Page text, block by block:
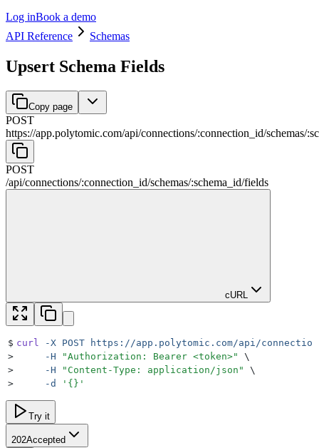
Log inBook a demo
API Reference
Schemas
Upsert Schema Fields
Copy page
POST
https://app.polytomic.com/api/connections/:connection_id/schemas/:
POST
/api/connections/:connection_id/schemas/:schema_id/fields
cURL
$ curl -X POST https://app.polytomic.com/api/
>
     -H
"Authorization: Bearer <token>"
\
>
     -H
" Content-Type: application/json "
\
>
     -d
' {} '
Try it
202Accepted